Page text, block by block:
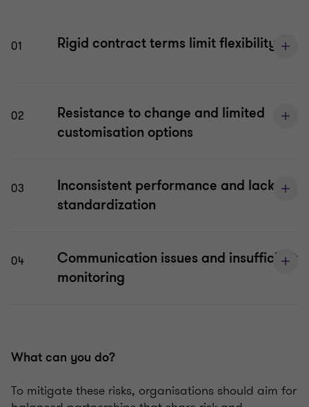
01 Rigid contract terms limit flexibility
02
Resistance to change and limited
customisation options
03
Inconsistent performance and lack of
standardization
04
Communication issues and insufficient
monitoring
What can you do?
To mitigate these risks, organisations should aim for